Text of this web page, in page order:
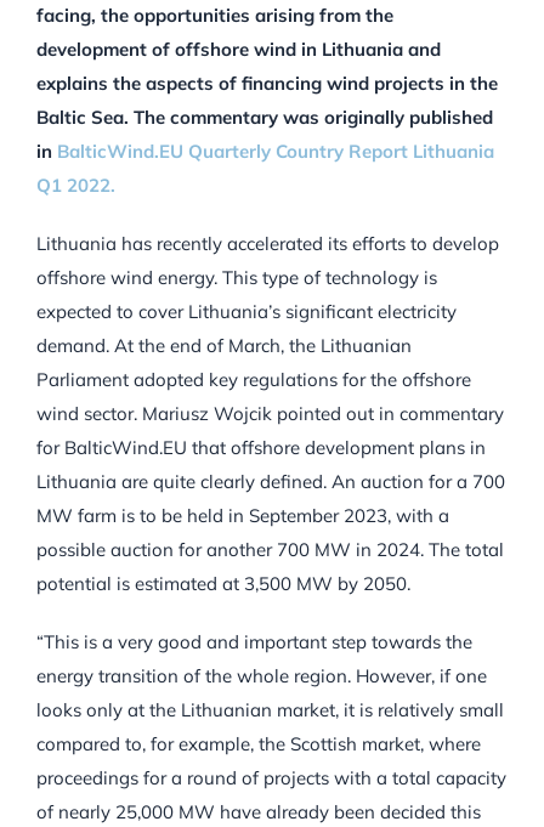
facing, the opportunities arising from the
development of offshore wind in Lithuania and
explains the aspects of financing wind projects in the
Baltic Sea. The commentary was originally published
in BalticWind.EU Quarterly Country Report Lithuania
Q1 2022.
Lithuania has recently accelerated its efforts to develop
offshore wind energy. This type of technology is
expected to cover Lithuania’s significant electricity
demand. At the end of March, the Lithuanian
Parliament adopted key regulations for the offshore
wind sector. Mariusz Wojcik pointed out in commentary
for BalticWind.EU that offshore development plans in
Lithuania are quite clearly defined. An auction for a 700
MW farm is to be held in September 2023, with a
possible auction for another 700 MW in 2024. The total
potential is estimated at 3,500 MW by 2050.
“This is a very good and important step towards the
energy transition of the whole region. However, if one
looks only at the Lithuanian market, it is relatively small
compared to, for example, the Scottish market, where
proceedings for a round of projects with a total capacity
of nearly 25,000 MW have already been decided this